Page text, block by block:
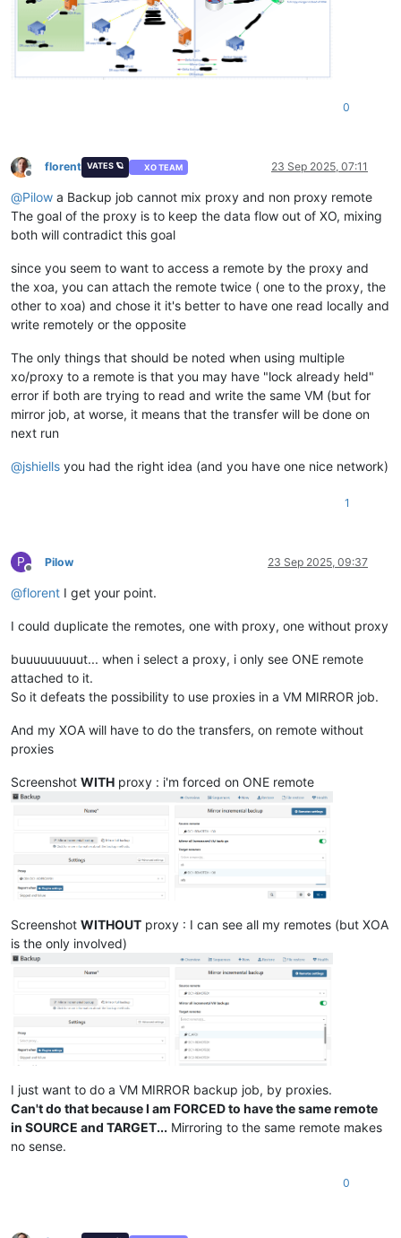
0
Offline
florent VATES 🪐 XO TEAM 23 Sep 2025, 07:11
@Pilow a Backup job cannot mix proxy and non proxy remote
The goal of the proxy is to keep the data flow out of XO, mixing
both will contradict this goal
since you seem to want to access a remote by the proxy and
the xoa, you can attach the remote twice ( one to the proxy, the
other to xoa) and chose it it's better to have one read locally and
write remotely or the opposite
The only things that should be noted when using multiple
xo/proxy to a remote is that you may have "lock already held"
error if both are trying to read and write the same VM (but for
mirror job, at worse, it means that the transfer will be done on
next run
@jshiells you had the right idea (and you have one nice network)
1
P
Offline
Pilow 23 Sep 2025, 09:37
@florent I get your point.
I could duplicate the remotes, one with proxy, one without proxy
buuuuuuuuut... when i select a proxy, i only see ONE remote
attached to it.
So it defeats the possibility to use proxies in a VM MIRROR job.
And my XOA will have to do the transfers, on remote without
proxies
Screenshot WITH proxy : i'm forced on ONE remote
Screenshot WITHOUT proxy : I can see all my remotes (but XOA
is the only involved)
I just want to do a VM MIRROR backup job, by proxies.
Can't do that because I am FORCED to have the same remote
in SOURCE and TARGET... Mirroring to the same remote makes
no sense.
0